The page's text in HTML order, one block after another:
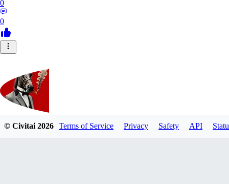
0
0
© Civitai2026 Terms of Service Privacy Safety API